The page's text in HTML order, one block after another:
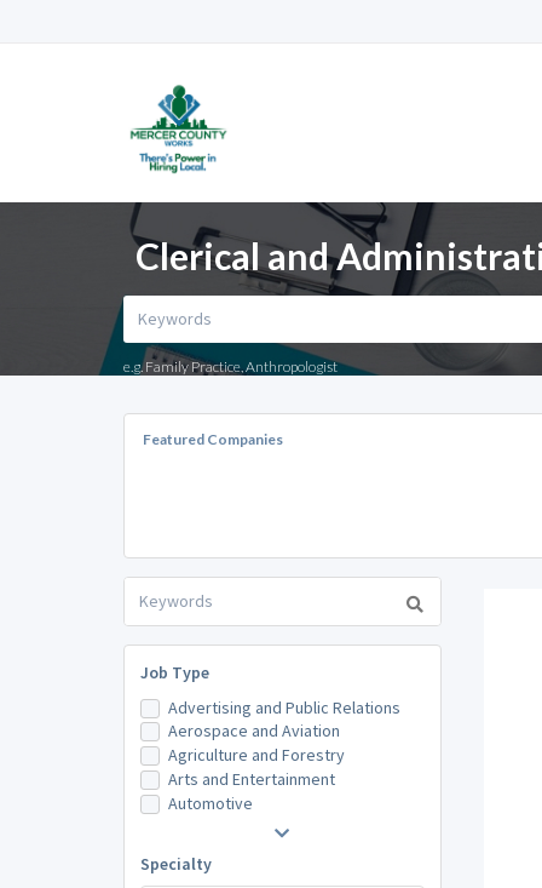
Clerical and
e.g. Family Practice, Anthropologist
Featured Companies
Job Type
Advertising and Public Relations
Aerospace and Aviation
Agriculture and Forestry
Arts and Entertainment
Automotive
Specialty